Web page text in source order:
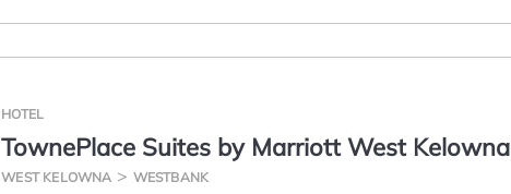
HOTEL
TownePlace Suites by Marriott West Kelowna
WEST KELOWNA WESTBANK